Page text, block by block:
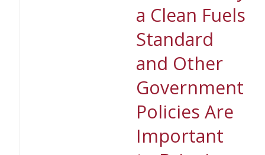
a Clean Fuels
Standard
and Other
Government
Policies Are
Important